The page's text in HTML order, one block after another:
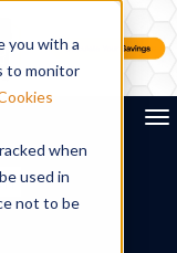
you with a
to monitor
when
used in
not to be